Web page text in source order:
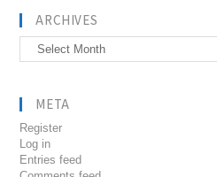
ARCHIVES
Archives
META
Register
Log in
Entries feed